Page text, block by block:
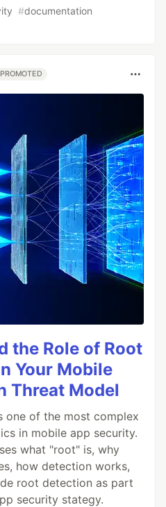
#documentation
PROMOTED
the Role of Root
Your Mobile
Threat Model
one of the most complex
in mobile app security.
what "root" is, why
how detection works,
root detection as part
security stategy.